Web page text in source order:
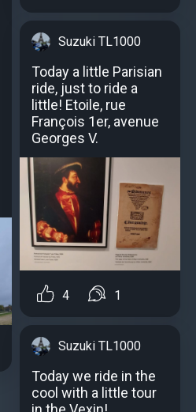
Suzuki TL1000
Today a little Parisian
ride, just to ride a
little! Etoile, rue
François 1er, avenue
Georges V.
4 1
Suzuki TL1000
Today we ride in the
cool with a little tour